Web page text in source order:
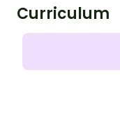
Curriculum